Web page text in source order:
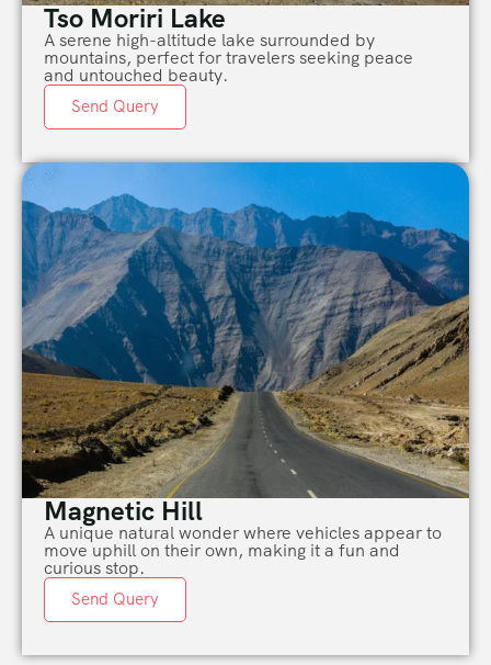
Tso Moriri Lake
A serene high-altitude lake surrounded by
mountains, perfect for travelers seeking peace
and untouched beauty.
Send Query
Magnetic Hill
A unique natural wonder where vehicles appear to
move uphill on their own, making it a fun and
curious stop.
Send Query